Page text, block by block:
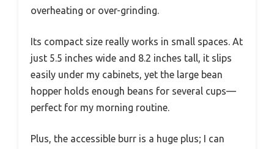
overheating or over-grinding.
Its compact size really works in small spaces. At
just 5.5 inches wide and 8.2 inches tall, it slips
easily under my cabinets, yet the large bean
hopper holds enough beans for several cups—
perfect for my morning routine.
Plus, the accessible burr is a huge plus; I can